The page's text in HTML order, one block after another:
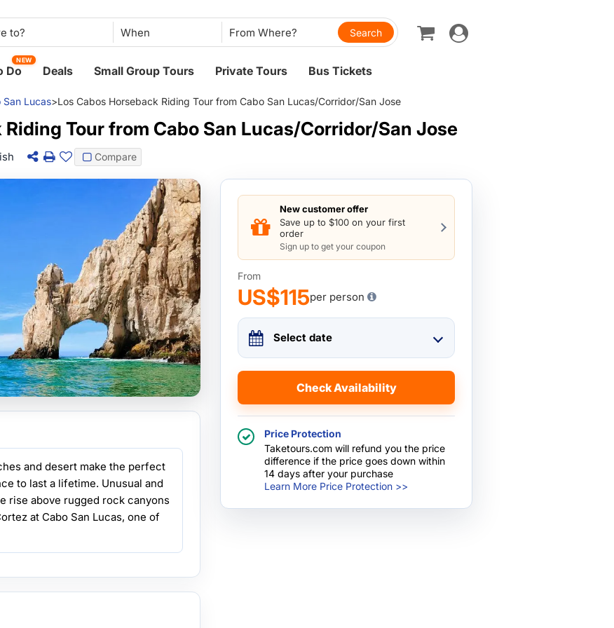
When
Toggle
navigation
Do
NEW
Deals Small Group Tours Private Tours Bus Tickets
San Lucas>Los Cabos Horseback Riding Tour from Cabo San Lucas/Corridor/San Jose
Tour from Cabo San Lucas/Corridor/San Jose
Compare
and desert make the perfect
to last a lifetime. Unusual and
rise above rugged rock canyons
at Cabo San Lucas, one of
New customer offer
Save up to $100 on your first
order
Sign up to get your coupon
From
US$115per person
Select date
Check Availability
Price Protection
Taketours.com will refund you the price
difference if the price goes down within
14 days after your purchase
Learn More Price Protection >>